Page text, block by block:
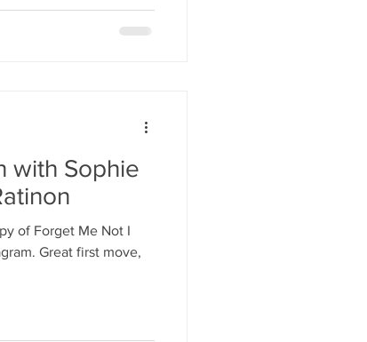
with Sophie
of Forget Me Not I
Great first move,